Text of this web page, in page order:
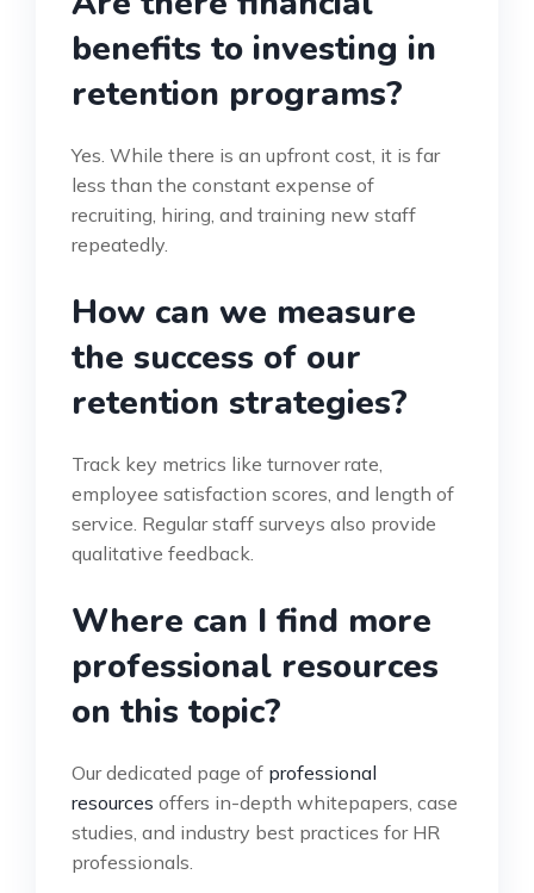
benefits to investing in
retention programs?
Yes. While there is an upfront cost, it is far
less than the constant expense of
recruiting, hiring, and training new staff
repeatedly.
How can we measure
the success of our
retention strategies?
Track key metrics like turnover rate,
employee satisfaction scores, and length of
service. Regular staff surveys also provide
qualitative feedback.
Where can I find more
professional resources
on this topic?
Our dedicated page of professional
resources offers in-depth whitepapers, case
studies, and industry best practices for HR
professionals.